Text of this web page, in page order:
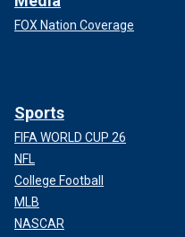
FOX Nation Coverage
Sports
FIFA WORLD CUP 26
NFL
College Football
MLB
NASCAR